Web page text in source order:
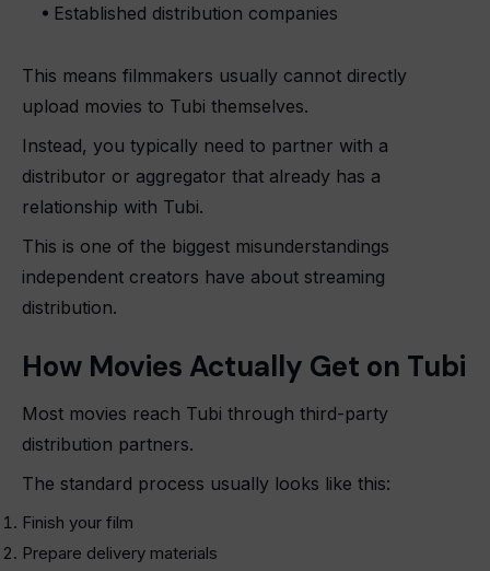
Established distribution companies
This means filmmakers usually cannot directly
upload movies to Tubi themselves.
Instead, you typically need to partner with a
distributor or aggregator that already has a
relationship with Tubi.
This is one of the biggest misunderstandings
independent creators have about streaming
distribution.
How Movies Actually Get on Tubi
Most movies reach Tubi through third-party
distribution partners.
The standard process usually looks like this:
Finish your film
Prepare delivery materials